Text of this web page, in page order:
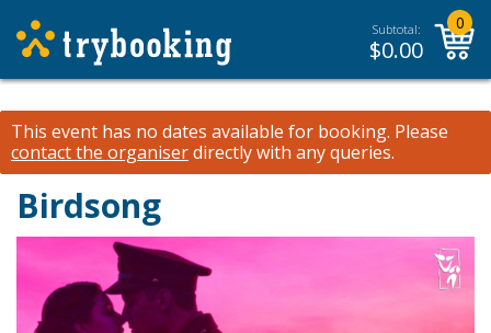
Subtotal:
$0.00
0
This event has no dates available for booking. Please
contact the organiserdirectly with any queries.
Birdsong